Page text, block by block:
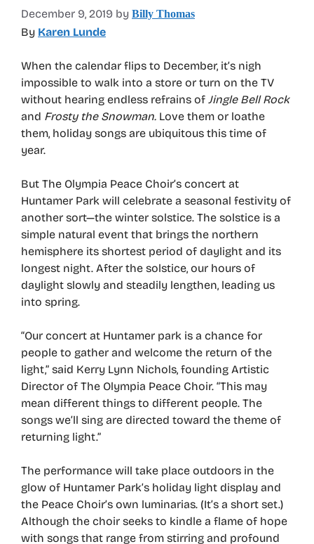
December 9, 2019 by Billy Thomas
By Karen Lunde
When the calendar flips to December, it’s nigh
impossible to walk into a store or turn on the TV
without hearing endless refrains of Jingle Bell Rock
and Frosty the Snowman. Love them or loathe
them, holiday songs are ubiquitous this time of
year.
But The Olympia Peace Choir’s concert at
Huntamer Park will celebrate a seasonal festivity of
another sort—the winter solstice. The solstice is a
simple natural event that brings the northern
hemisphere its shortest period of daylight and its
longest night. After the solstice, our hours of
daylight slowly and steadily lengthen, leading us
into spring.
“Our concert at Huntamer park is a chance for
people to gather and welcome the return of the
light,” said Kerry Lynn Nichols, founding Artistic
Director of The Olympia Peace Choir. “This may
mean different things to different people. The
songs we’ll sing are directed toward the theme of
returning light.”
The performance will take place outdoors in the
glow of Huntamer Park’s holiday light display and
the Peace Choir’s own luminarias. (It’s a short set.)
Although the choir seeks to kindle a flame of hope
with songs that range from stirring and profound